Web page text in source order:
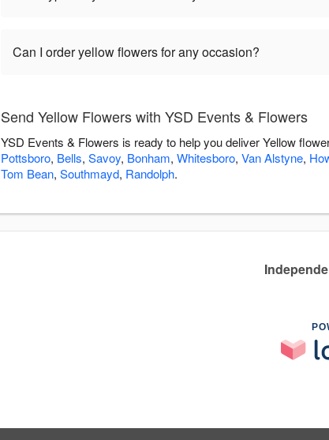
Can I order yellow flowers for any occasion?
Send Yellow Flowers with YSD Events & Flowers
YSD Events & Flowers is ready to help you deliver Yellow
Pottsboro, Bells, Savoy, Bonham, Whitesboro, Van Alstyne,
Tom Bean, Southmayd, Randolph.